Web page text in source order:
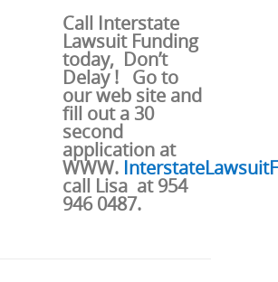
Call Interstate
Lawsuit Funding
today, Don’t
Delay ! Go to
our web site and
fill out a 30
second
application at
WWW.
call Lisa at 954
946 0487.